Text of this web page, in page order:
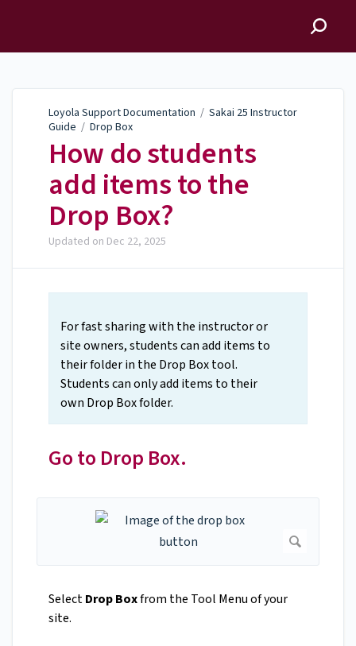
Loyola Support Documentation / Sakai 25 Instructor
Guide / Drop Box
How do students
add items to the
Drop Box?
Updated on Dec 22, 2025
For fast sharing with the instructor or
site owners, students can add items to
their folder in the Drop Box tool.
Students can only add items to their
own Drop Box folder.
Go to Drop Box.
SelectDrop Boxfrom the Tool Menu of your
site.